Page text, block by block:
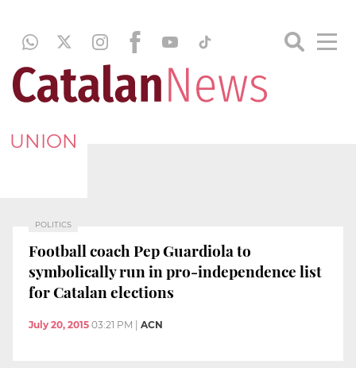
UNION
POLITICS
Football coach Pep Guardiola to
symbolically run in pro-independence list
for Catalan elections
July 20, 2015 03:21 PM ACN